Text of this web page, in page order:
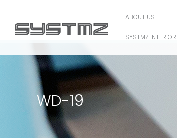
ABOUT US
SYSTMZ INTERIOR
WD-19